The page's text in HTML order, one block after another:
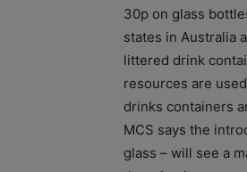
30p on glass
states in Australia
littered drink
resources are
drinks containers
MCS says the
glass – will see a